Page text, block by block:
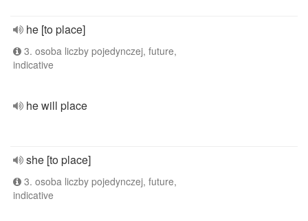
he [to place]
3. osoba liczby pojedynczej, future,
indicative
he will place
she [to place]
3. osoba liczby pojedynczej, future,
indicative